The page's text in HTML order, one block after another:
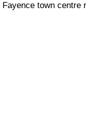
Fayence town centre